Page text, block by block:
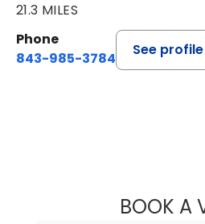
21.3 MILES
Phone
843-985-3784
See profile
BOOK A